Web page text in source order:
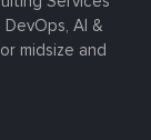
AI &
midsize and